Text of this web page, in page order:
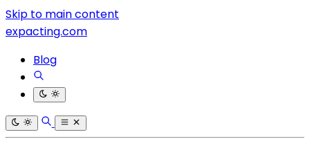
Skip to main content
expacting.com
Blog